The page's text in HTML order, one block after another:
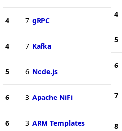
4 7 gRPC
4 7 Kafka
5 6 Node.js
6 3 Apache NiFi
6 3 ARM Templates
4
5
6
7
8